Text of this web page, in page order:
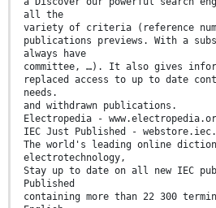
all the
variety of criteria (reference
publications previews. With a
always have
committee, …). It also gives
replaced access to up to date
needs.
and withdrawn publications.
Electropedia -
IEC Just Published -
The world's leading online
electrotechnology,
Stay up to date on all new IEC
Published
containing more than 22 300